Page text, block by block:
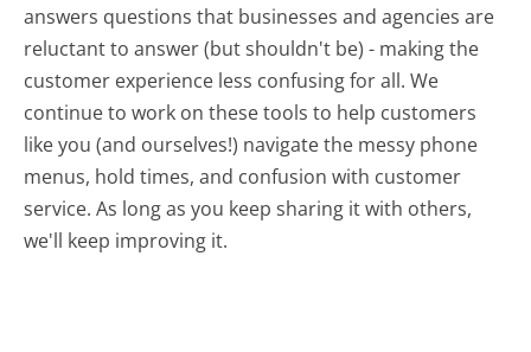
answers questions that businesses and agencies are
reluctant to answer (but shouldn't be) - making the
customer experience less confusing for all.We
continue to work on these tools to help customers
like you (and ourselves!) navigate the messy phone
menus, hold times, and confusion with customer
service. As long as you keep sharing it with others,
we'll keep improving it.